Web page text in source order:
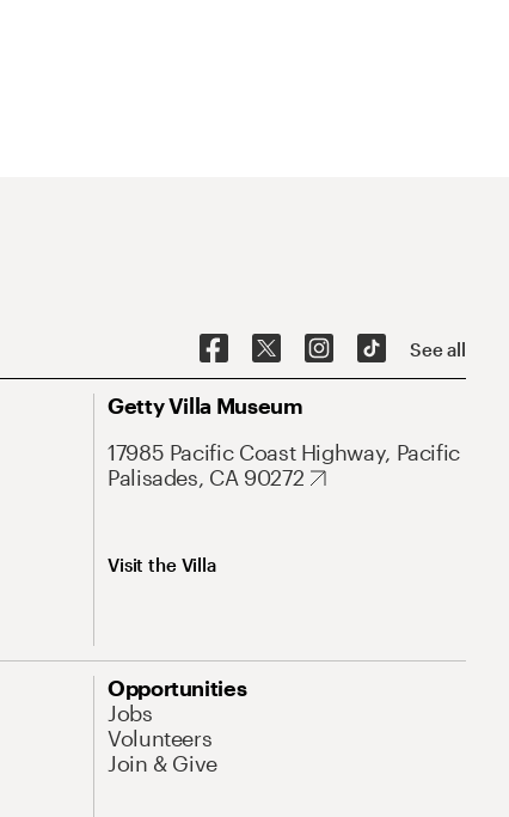
See all
Getty Villa Museum
17985 Pacific Coast Highway, Pacific
Palisades, CA 90272
Visit the Villa
Opportunities
Jobs
Volunteers
Join & Give